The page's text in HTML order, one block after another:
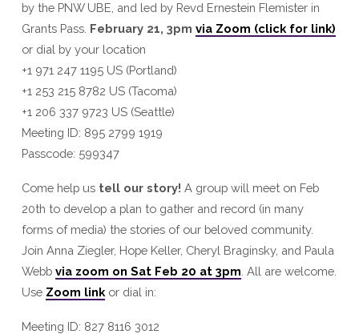
by the PNW UBE, and led by Revd Ernestein Flemister in
Grants Pass. February 21, 3pm via Zoom (click for link)
or dial by your location
+1 971 247 1195 US (Portland)
+1 253 215 8782 US (Tacoma)
+1 206 337 9723 US (Seattle)
Meeting ID: 895 2799 1919
Passcode: 599347
Come help us tell our story! A group will meet on Feb
20th to develop a plan to gather and record (in many
forms of media) the stories of our beloved community.
Join Anna Ziegler, Hope Keller, Cheryl Braginsky, and Paula
Webb via zoom on Sat Feb 20 at 3pm . All are welcome.
Use Zoom linkor dial in:
Meeting ID: 827 8116 3012